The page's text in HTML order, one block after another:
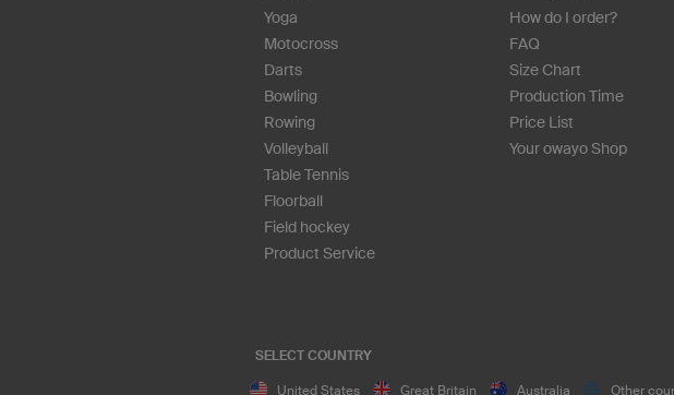
Yoga
Motocross
Darts
Bowling
Rowing
Volleyball
Table Tennis
Floorball
Field hockey
Product Service
How do I order?
FAQ
Size Chart
Production Time
Price List
Your owayo Shop
SELECT COUNTRY
United States Great Britain Australia Other